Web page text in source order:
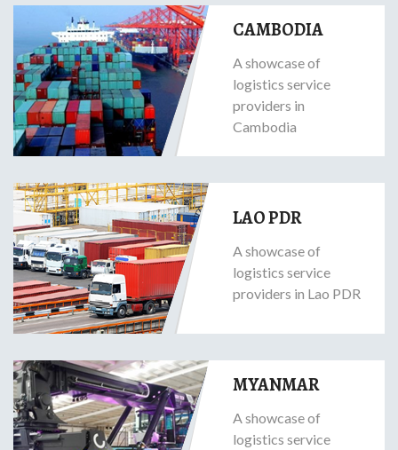
CAMBODIA
A showcase of
logistics service
providers in
Cambodia
LAO PDR
A showcase of
logistics service
providers in Lao PDR
MYANMAR
A showcase of
logistics service